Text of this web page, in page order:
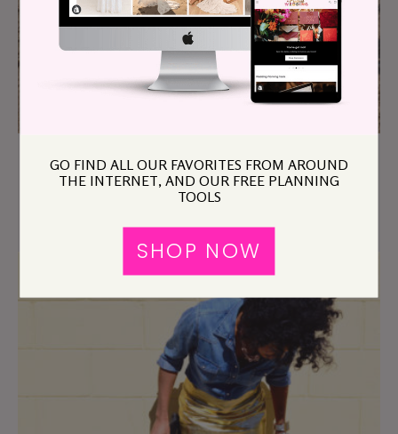
The Unsettling Side Effect Of Marrying
Down
GO FIND ALL OUR FAVORITES FROM AROUND
THE INTERNET, AND OUR FREE PLANNING
TOOLS
SHOP NOW